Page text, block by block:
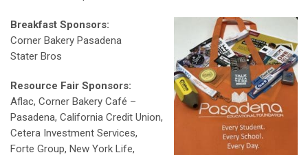
Breakfast Sponsors:
Corner Bakery Pasadena
Stater Bros
Resource Fair Sponsors:
Aflac, Corner Bakery Café –
Pasadena, California Credit Union,
Cetera Investment Services,
Forte Group, New York Life,